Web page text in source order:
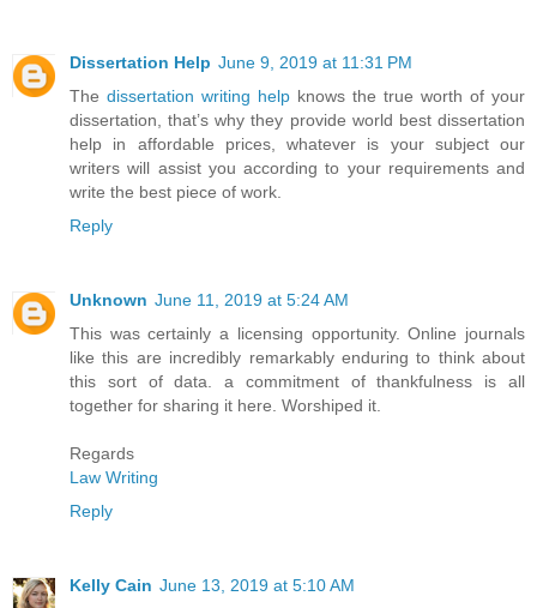
Dissertation Help June 9, 2019 at 11:31 PM
The dissertation writing help knows the true worth of your
dissertation, that’s why they provide world best dissertation
help in affordable prices, whatever is your subject our
writers will assist you according to your requirements and
write the best piece of work.
Reply
Unknown June 11, 2019 at 5:24 AM
This was certainly a licensing opportunity. Online journals
like this are incredibly remarkably enduring to think about
this sort of data. a commitment of thankfulness is all
together for sharing it here. Worshiped it.
Regards
Law Writing
Reply
Kelly Cain June 13, 2019 at 5:10 AM